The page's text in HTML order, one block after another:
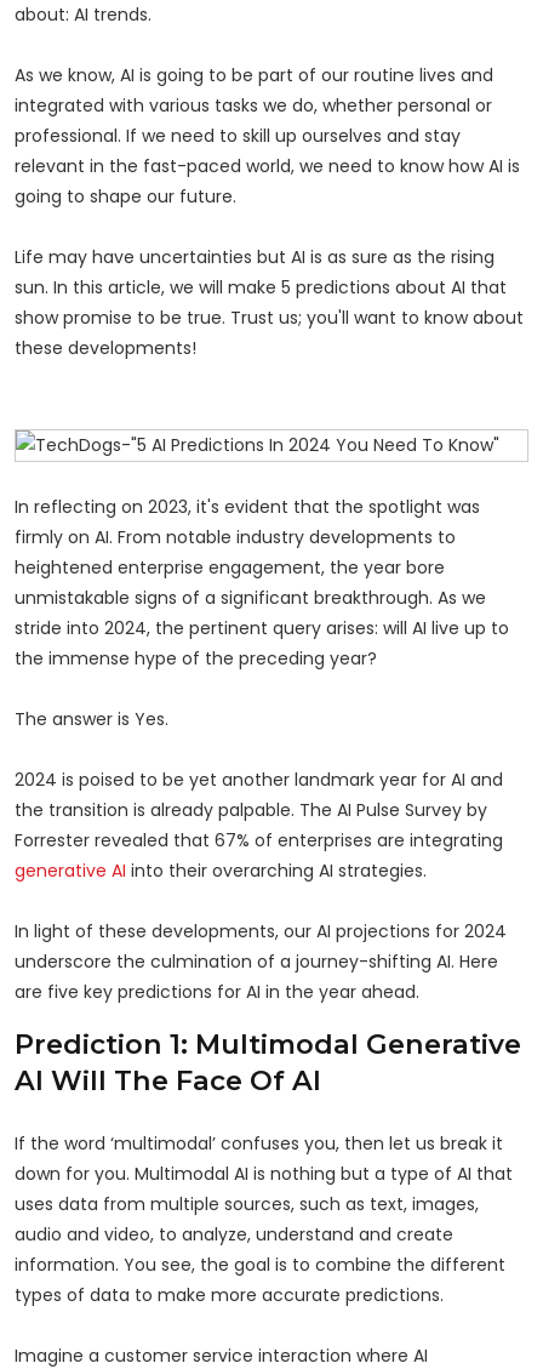
about: AI trends.
As we know, AI is going to be part of our routine lives and
integrated with various tasks we do, whether personal or
professional. If we need to skill up ourselves and stay
relevant in the fast-paced world, we need to know how AI is
going to shape our future.
Life may have uncertainties but AI is as sure as the rising
sun. In this article, we will make 5 predictions about AI that
show promise to be true. Trust us; you'll want to know about
these developments!
In reflecting on 2023, it's evident that the spotlight was
firmly on AI. From notable industry developments to
heightened enterprise engagement, the year bore
unmistakable signs of a significant breakthrough. As we
stride into 2024, the pertinent query arises: will AI live up to
the immense hype of the preceding year?
The answer is Yes.
2024 is poised to be yet another landmark year for AI and
the transition is already palpable. The AI Pulse Survey by
Forrester revealed that 67% of enterprises are integrating
generative AI into their overarching AI strategies.
In light of these developments, our AI projections for 2024
underscore the culmination of a journey-shifting AI. Here
are five key predictions for AI in the year ahead.
Prediction 1: Multimodal Generative
AI Will The Face Of AI
If the word ‘multimodal’ confuses you, then let us break it
down for you. Multimodal AI is nothing but a type of AI that
uses data from multiple sources, such as text, images,
audio and video, to analyze, understand and create
information. You see, the goal is to combine the different
types of data to make more accurate predictions.
Imagine a customer service interaction where AI